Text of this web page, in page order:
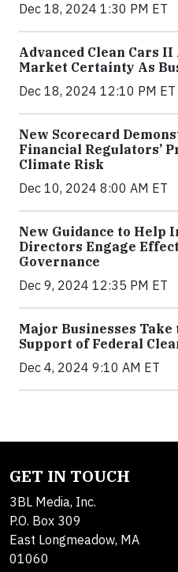
Dec 18, 2024 1:30 PM ET
Advanced Clean Cars
Market Certainty As
Dec 18, 2024 12:10 PM ET
New Scorecard
Financial Regulators’
Climate Risk
Dec 10, 2024 8:00 AM ET
New Guidance to Help
Directors Engage
Governance
Dec 9, 2024 12:35 PM ET
Major Businesses
Support of Federal
Dec 4, 2024 9:10 AM ET
GET IN TOUCH
3BL Media, Inc.
P.O. Box 309
East Longmeadow, MA
01060